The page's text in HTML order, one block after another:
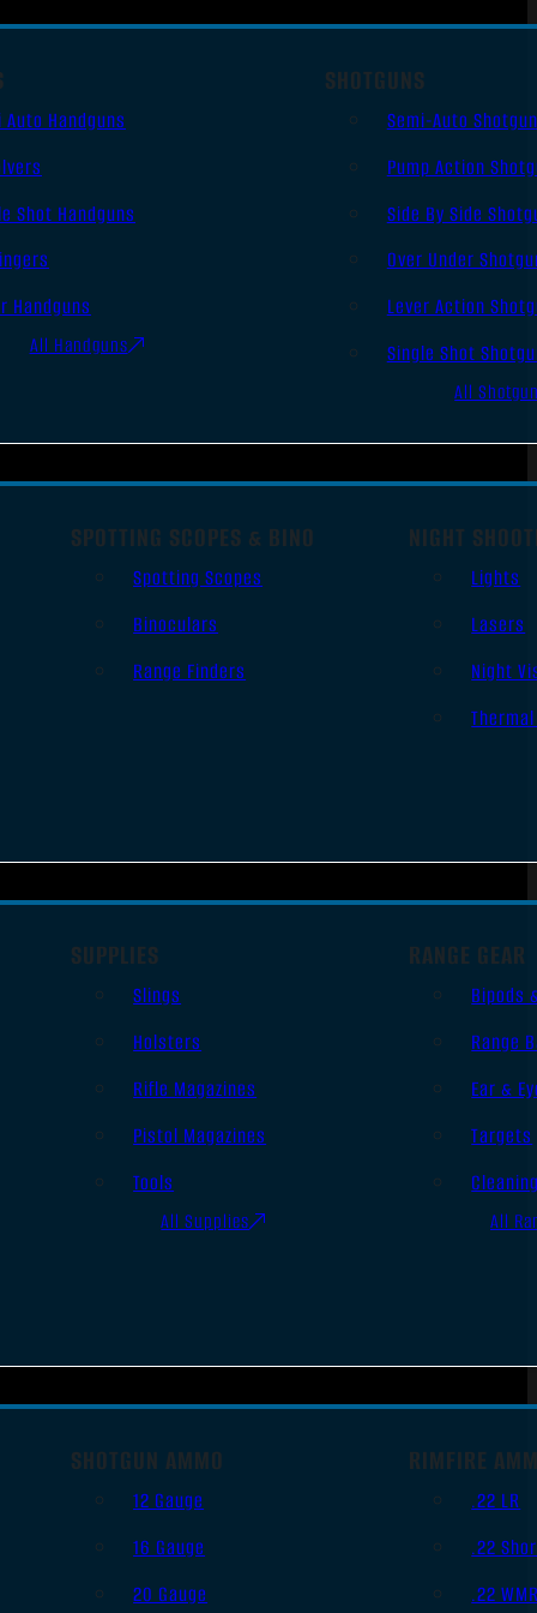
Auto Handguns
Shot Handguns
Handguns
All Handguns
SHOTGUNS
Semi-Auto
Pump Action
Side By Side
Over Under
Lever Action
Single Shot
All
SPOTTING SCOPES & BINO
Spotting Scopes
Binoculars
Range Finders
NIGHT
Lights
Lasers
Night
SUPPLIES
Slings
Holsters
Rifle Magazines
Pistol Magazines
Tools
All Supplies
RANGE GEAR
Bipods
Range
Ear &
Targets
All
SHOTGUN AMMO
12 Gauge
16 Gauge
20 Gauge
RIMFIRE
.22 LR
.22
.22